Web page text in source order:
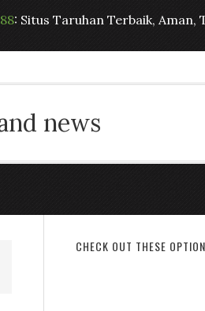
: Situs Taruhan Terbaik, Aman,
news
CHECK OUT THESE